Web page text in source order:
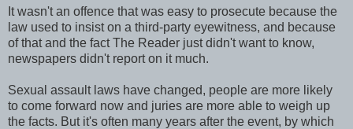
It wasn't an offence that was easy to prosecute because the
law used to insist on a third-party eyewitness, and because
of that and the fact The Reader just didn't want to know,
newspapers didn't report on it much.
Sexual assault laws have changed, people are more likely
to come forward now and juries are more able to weigh up
the facts. But it's often many years after the event, by which